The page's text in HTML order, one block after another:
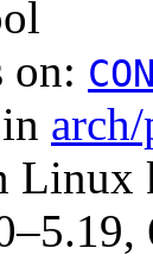
on:
Linux